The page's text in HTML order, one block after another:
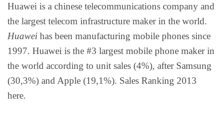
Huawei is a chinese telecommunications company and
the largest telecom infrastructure maker in the world.
Huawei has been manufacturing mobile phones since
1997. Huawei is the #3 largest mobile phone maker in
the world according to unit sales (4%), after Samsung
(30,3%) and Apple (19,1%). Sales Ranking 2013
here.